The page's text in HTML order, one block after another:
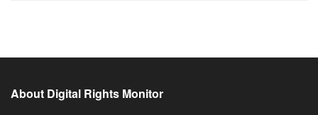
About Digital Rights Monitor